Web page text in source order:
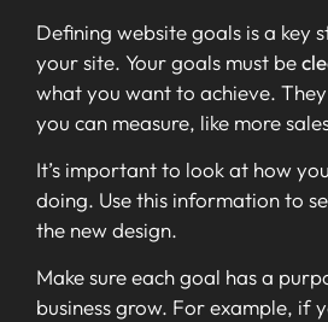
Defining website goals is a key
your site. Your goals must be
what you want to achieve.
you can measure, like more
It’s important to look at how
doing. Use this information to
the new design.
Make sure each goal has a
business grow. For example, if